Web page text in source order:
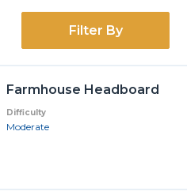
Filter By
Farmhouse Headboard
Difficulty
Moderate